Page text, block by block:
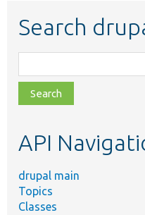
Search
class,
file,
topic,
API
drupal main
Topics
Classes